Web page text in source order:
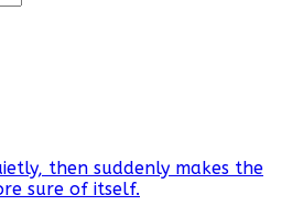
then suddenly makes the
sure of itself.